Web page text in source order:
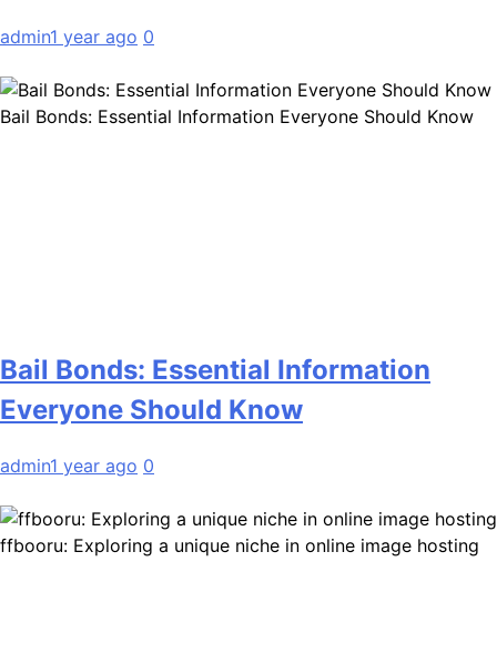
admin1 year ago 0
Bail Bonds: Essential Information Everyone Should Know
Bail Bonds: Essential Information
Everyone Should Know
admin1 year ago 0
ffbooru: Exploring a unique niche in online image hosting